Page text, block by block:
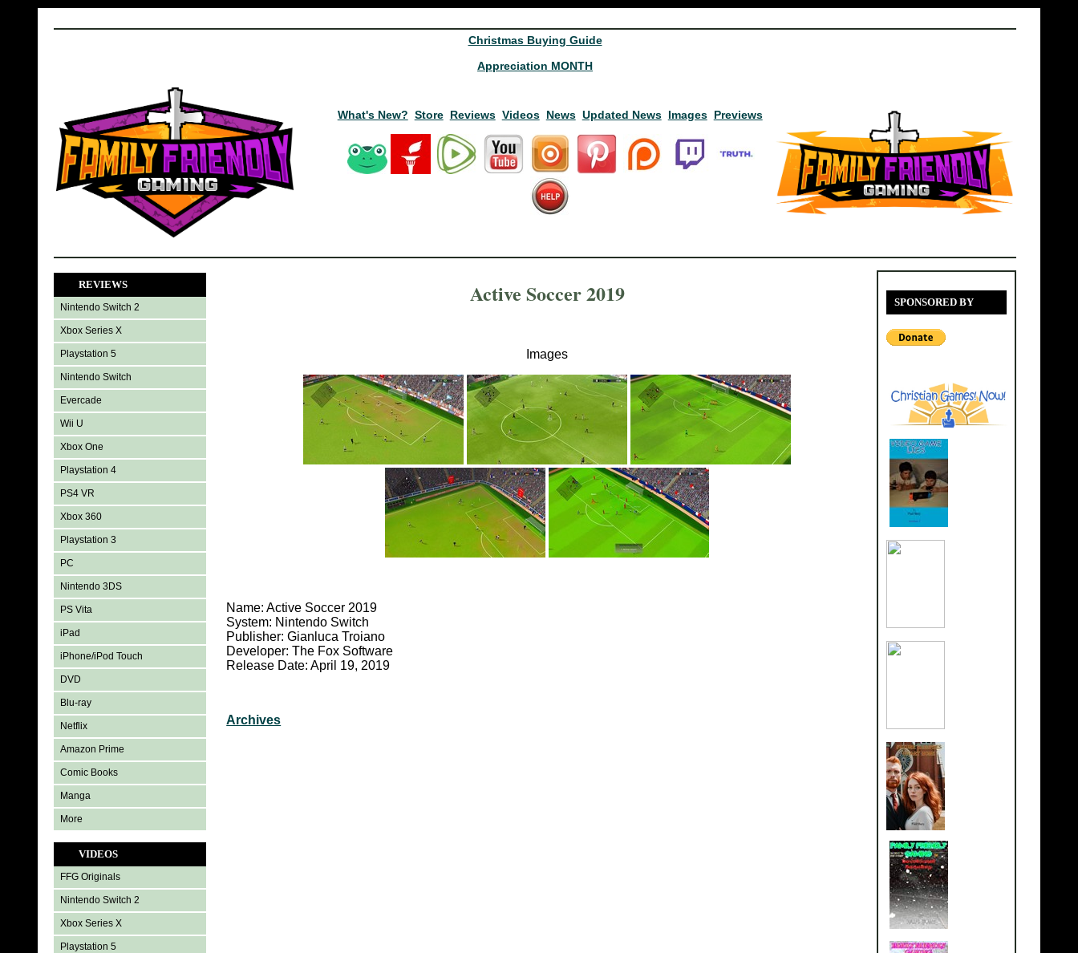
Christmas Buying Guide
Appreciation MONTH
What's New? Store Reviews Videos News Updated News Images Previews
REVIEWS
Nintendo Switch 2
Xbox Series X
Playstation 5
Nintendo Switch
Evercade
Wii U
Xbox One
Playstation 4
PS4 VR
Xbox 360
Playstation 3
PC
Nintendo 3DS
PS Vita
iPad
iPhone/iPod Touch
DVD
Blu-ray
Netflix
Amazon Prime
Comic Books
Manga
More
VIDEOS
FFG Originals
Nintendo Switch 2
Xbox Series X
Playstation 5
SPONSORED BY
Active Soccer 2019
Images
Name: Active Soccer 2019
System: Nintendo Switch
Publisher: Gianluca Troiano
Developer: The Fox Software
Release Date: April 19, 2019
Archives